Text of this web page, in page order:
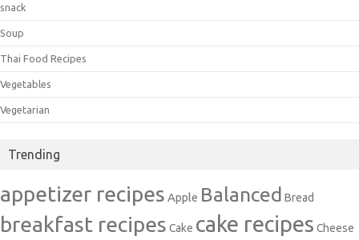
snack
Soup
Thai Food Recipes
Vegetables
Vegetarian
Trending
appetizer recipes Apple Balanced Bread
breakfast recipes Cake cake recipes Cheese